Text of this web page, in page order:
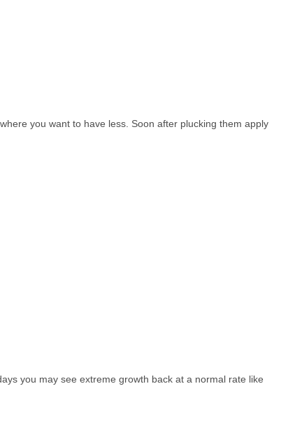
you want to have less. Soon after plucking them apply
you may see extreme growth back at a normal rate like